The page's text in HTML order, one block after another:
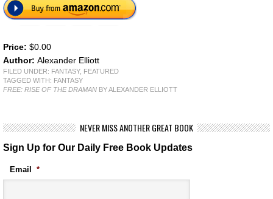
Price: $0.00
Author: Alexander Elliott
FILED UNDER: FANTASY, FEATURED
TAGGED WITH: FANTASY
FREE: RISE OF THE DRAMAN BY ALEXANDER ELLIOTT
NEVER MISS ANOTHER GREAT BOOK
Sign Up for Our Daily Free Book Updates
Email *